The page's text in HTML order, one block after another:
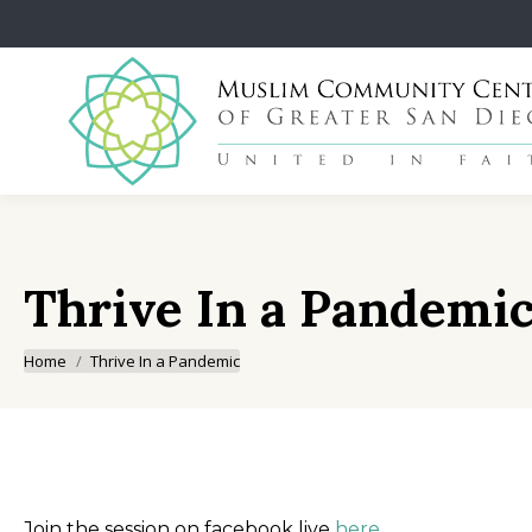
Thrive In a
You are here:
Home Thrive In a Pandemic